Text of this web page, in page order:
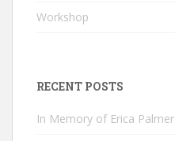
Workshop
RECENT POSTS
In Memory of Erica Palmer